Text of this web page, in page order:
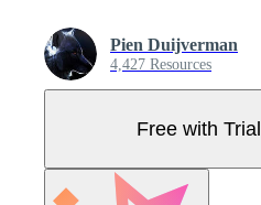
Pien Duijverman
4,427 Resources
Free with Trial